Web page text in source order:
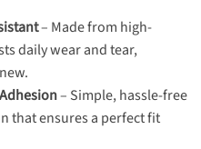
– Made from high-
daily wear and tear,
– Simple, hassle-free
that ensures a perfect fit